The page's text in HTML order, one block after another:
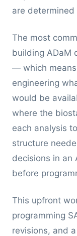
are
The most
building ADaM
— which
engineering
would be
where the
each analysis
structure
decisions in an
before
This upfront
programming
revisions, and